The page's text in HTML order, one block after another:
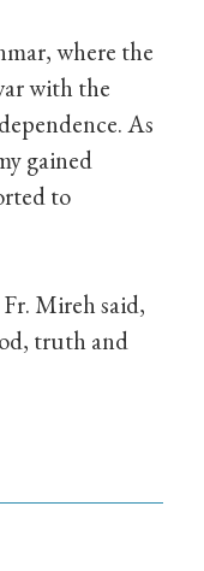
where the
with the
As
gained
to
Mireh said,
truth and